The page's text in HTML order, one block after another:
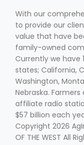
Southeast
Lorrie Boyer
With our
to provide our
value that have
family-owned
Currently we have
states; California,
Washington,
Nebraska.
affiliate radio
$57 billion each
Copyright 2026
OF THE WEST All